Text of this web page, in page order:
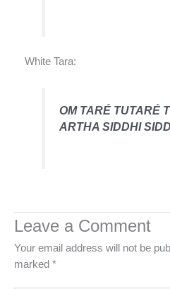
White Tara:
OM TARÉ TUTARÉ
ARTHA SIDDHI
Leave a Comment
Your email address will not be
marked *